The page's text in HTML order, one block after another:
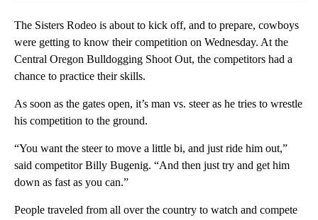
The Sisters Rodeo is about to kick off, and to prepare, cowboys
were getting to know their competition on Wednesday. At the
Central Oregon Bulldogging Shoot Out, the competitors had a
chance to practice their skills.
As soon as the gates open, it’s man vs. steer as he tries to wrestle
his competition to the ground.
“You want the steer to move a little bi, and just ride him out,”
said competitor Billy Bugenig. “And then just try and get him
down as fast as you can.”
People traveled from all over the country to watch and compete